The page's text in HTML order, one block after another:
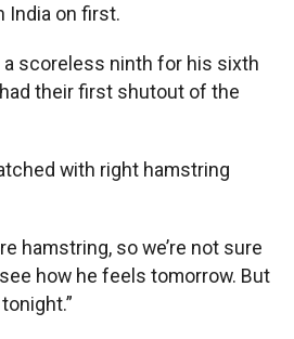
India on first.
scoreless ninth for his sixth
their first shutout of the
with right hamstring
hamstring, so we’re not sure
see how he feels tomorrow. But